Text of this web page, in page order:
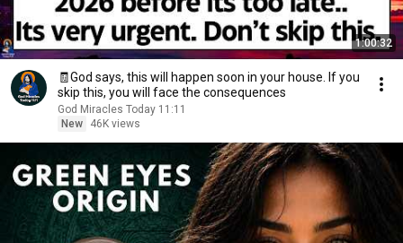
1:00:32
🧾God says, this will happen soon in your house. If you
skip this, you will face the consequences
God Miracles Today 11:11
New
46K views